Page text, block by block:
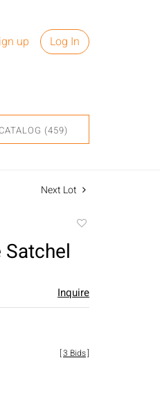
up Log In
(459)
Next Lot
Inquire
[3 Bids]